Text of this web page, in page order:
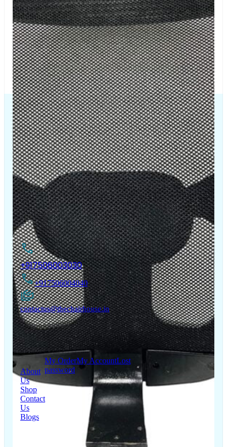
The Chair House is the leading designer and manufacturer
of ergonomic products that improve the health and
comfort of work life.
Contact Us
+917506003030
+917506004040
contactus@thechairhouse.in
Quick
Links
About
Us
Shop
Contact
Us
Blogs
My Account
My OrderMy AccountLost
password